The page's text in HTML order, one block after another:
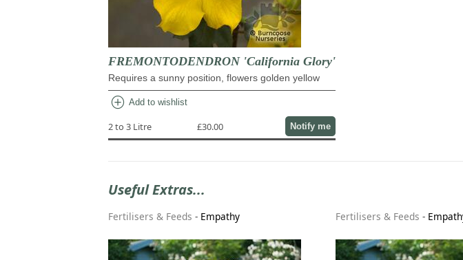
FREMONTODENDRON 'California Glory'
Requires a sunny position, flowers golden yellow
add_circle Add to wishlist
2 to 3 Litre £30.00 Notify me
Useful Extras...
Fertilisers & Feeds - Empathy Fertilisers & Feeds -